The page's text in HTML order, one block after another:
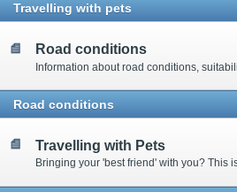
Travelling with pets
Road conditions
Information about road conditions,
Road conditions
Travelling with Pets